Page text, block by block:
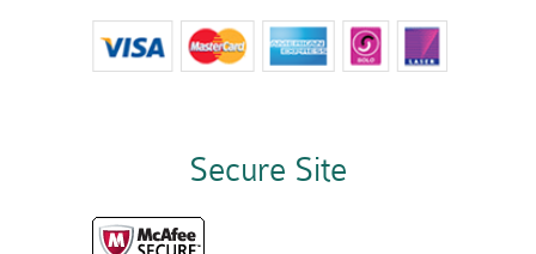
Secure Site